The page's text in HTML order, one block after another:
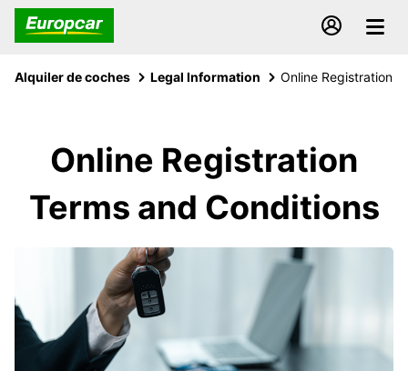
Alquiler de coches Legal Information Online Registration
Online Registration
Terms and Conditions